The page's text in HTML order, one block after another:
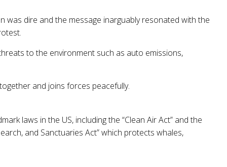
dire and the message inarguably resonated with the
to the environment such as auto emissions,
and joins forces peacefully.
laws in the US, including the “Clean Air Act” and the
and Sanctuaries Act” which protects whales,